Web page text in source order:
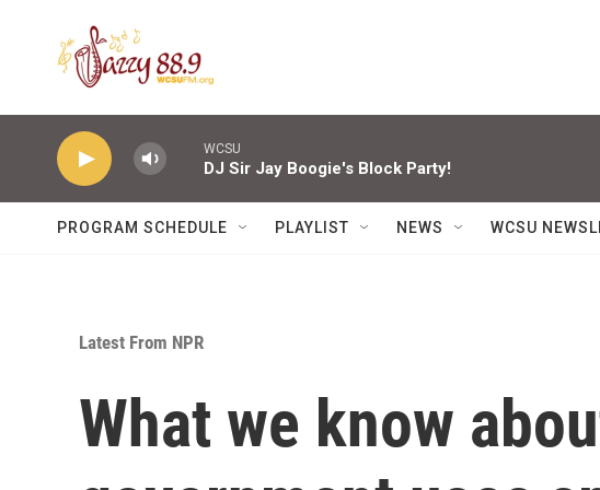
WCSU
DJ Sir Jay Boogie's Block Party!
PROGRAM SCHEDULE PLAYLIST NEWS WCSU
Latest From NPR
What we know